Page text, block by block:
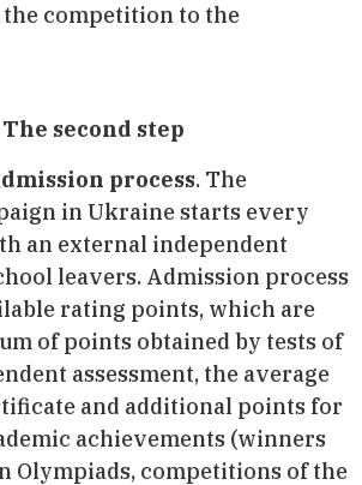
competition to the
The second step
process. The
in Ukraine starts every
an external independent
leavers. Admission process
rating points, which are
of points obtained by tests of
assessment, the average
and additional points for
achievements (winners
Olympiads, competitions of the